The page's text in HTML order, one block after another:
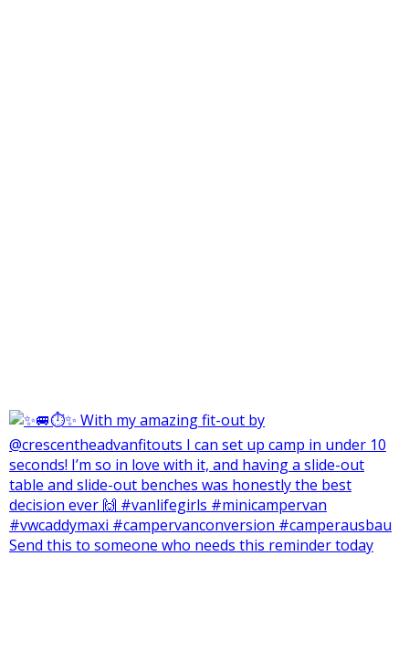
Send this to someone who needs this reminder today